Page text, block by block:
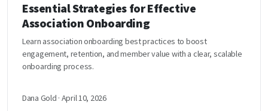
Essential Strategies for Effective
Association Onboarding
Learn association onboarding best practices to boost
engagement, retention, and member value with a clear, scalable
onboarding process.
Dana Gold · April 10, 2026